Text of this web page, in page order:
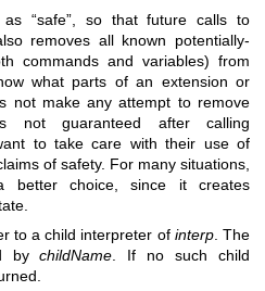
“safe”, so that future calls to
removes all known potentially-
commands and variables) from
what parts of an extension or
not make any attempt to remove
not guaranteed after calling
to take care with their use of
of safety. For many situations,
choice, since it creates
to a child interpreter of interp. The
bychildName. If no such child